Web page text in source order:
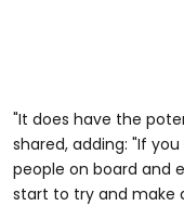
"It does have the
shared, adding: "If
people on board and
start to try and make